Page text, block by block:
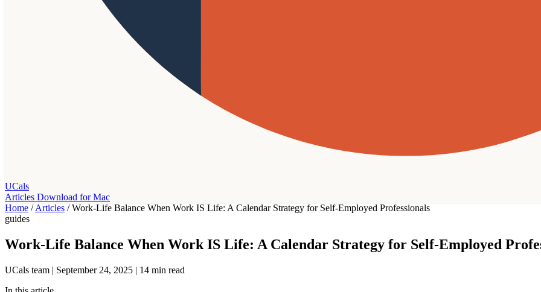
UCals
Articles Download for Mac
Home /Articles / Work-Life Balance When Work IS Life: A Calendar Strategy for Self-Employed Professionals
guides
Work-Life Balance When Work IS Life: A Calendar Strategy for Self-Employed
UCals team | September 24, 2025 | 14 min read